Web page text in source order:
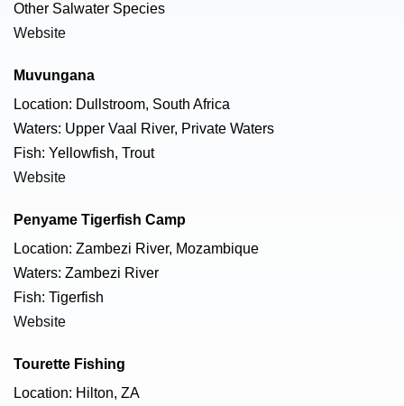
Other Salwater Species
Website
Muvungana
Location: Dullstroom, South Africa
Waters: Upper Vaal River, Private Waters
Fish: Yellowfish, Trout
Website
Penyame Tigerfish Camp
Location: Zambezi River, Mozambique
Waters: Zambezi River
Fish: Tigerfish
Website
Tourette Fishing
Location: Hilton, ZA